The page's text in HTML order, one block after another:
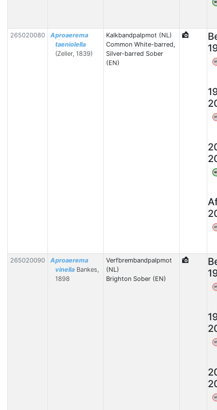
265020080
Aproaerema
taeniolella
(Zeller, 1839)
Kalkbandpalpmot (NL)
Common White-barred,
Silver-barred Sober
(EN)
265020090
Aproaerema
vinella Bankes,
1898
Verfbrembandpalpmot
(NL)
Brighton Sober (EN)